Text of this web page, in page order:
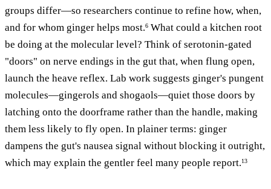
groups differ—so researchers continue to refine how, when,
and for whom ginger helps most.6 What could a kitchen root
be doing at the molecular level? Think of serotonin-gated
"doors" on nerve endings in the gut that, when flung open,
launch the heave reflex. Lab work suggests ginger's pungent
molecules—gingerols and shogaols—quiet those doors by
latching onto the doorframe rather than the handle, making
them less likely to fly open. In plainer terms: ginger
dampens the gut's nausea signal without blocking it outright,
which may explain the gentler feel many people report.13